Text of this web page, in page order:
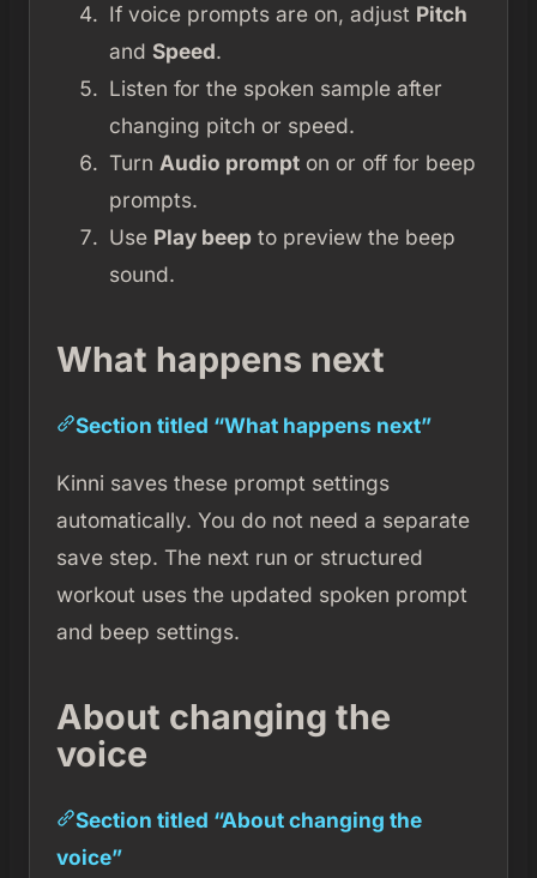
If voice prompts are on, adjust Pitch
and Speed.
Listen for the spoken sample after
changing pitch or speed.
Turn Audio prompton or off for beep
prompts.
Use Play beepto preview the beep
sound.
What happens next
Section titled “What happens next”
Kinni saves these prompt settings
automatically. You do not need a separate
save step. The next run or structured
workout uses the updated spoken prompt
and beep settings.
About changing the
voice
Section titled “About changing the
voice”